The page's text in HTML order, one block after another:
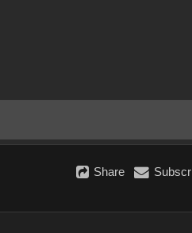
Share